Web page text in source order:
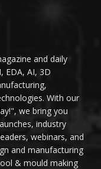
and daily
EDA, AI, 3D
With our
we bring you
industry
webinars, and
and manufacturing
& mould making